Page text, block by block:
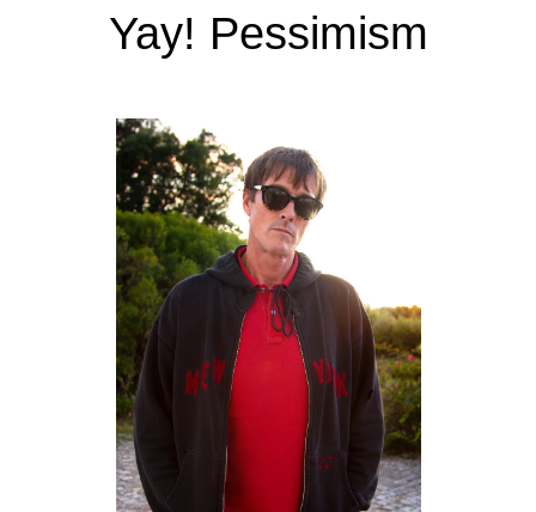
Yay! Pessimism